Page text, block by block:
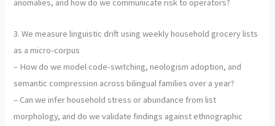
anomalies, and how do we communicate risk to operators?
3. We measure linguistic drift using weekly household grocery lists
as a micro-corpus
– How do we model code-switching, neologism adoption, and
semantic compression across bilingual families over a year?
– Can we infer household stress or abundance from list
morphology, and do we validate findings against ethnographic